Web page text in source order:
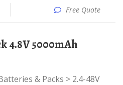
Free Quote